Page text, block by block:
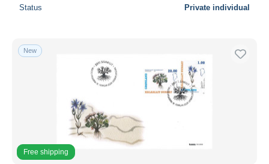
Status Private individual
New
Free shipping